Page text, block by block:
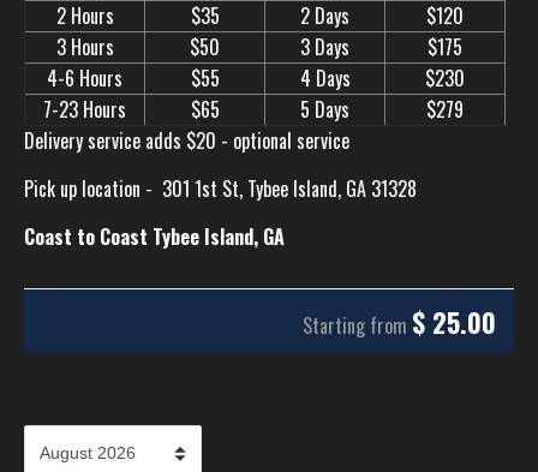
2 Hours
$35 2 Days
$120
3 Hours
$50 3 Days
$175
4-6 Hours
$55 4 Days
$230
7-23 Hours
$65 5 Days
$279
Delivery service adds $20 - optional service
Pick up location - 301 1st St, Tybee Island, GA 31328
Coast to Coast Tybee Island, GA
Starting from $ 25.00